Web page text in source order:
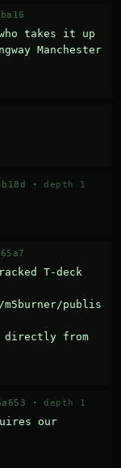
takes it up
Manchester
· depth 1
T-deck
publis
directly from
· depth 1
our